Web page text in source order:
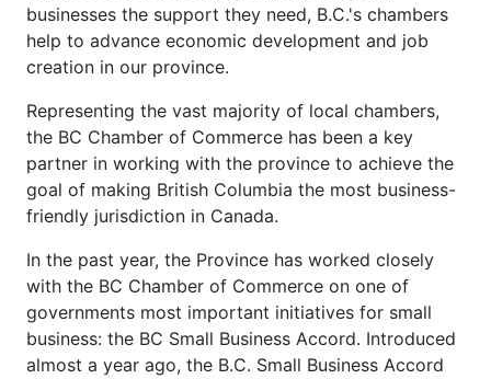
businesses the support they need, B.C.'s chambers
help to advance economic development and job
creation in our province.
Representing the vast majority of local chambers,
the BC Chamber of Commerce has been a key
partner in working with the province to achieve the
goal of making British Columbia the most business-
friendly jurisdiction in Canada.
In the past year, the Province has worked closely
with the BC Chamber of Commerce on one of
governments most important initiatives for small
business: the BC Small Business Accord. Introduced
almost a year ago, the B.C. Small Business Accord